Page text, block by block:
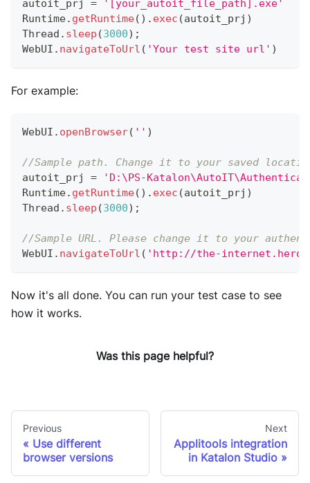
autoit_prj =
'[your_autoit_file_path].exe'
Runtime. getRuntime( ) . exec (autoit_prj )
Thread . sleep (3000) ;
WebUI . navigateToUrl ( 'Your test site url' )
For example:
WebUI . openBrowser( '' )
//Sample path. Change it to your saved
autoit_prj =
'D:\PS-
Runtime. getRuntime( ) . exec (autoit_prj )
Thread . sleep (3000) ;
//Sample URL. Please change it to your
WebUI . navigateToUrl ( 'http://the-
Now it's all done. You can run your test case to see
how it works.
Was this page helpful?
Previous
Use different
browser versions
Next
Applitools integration
in Katalon Studio